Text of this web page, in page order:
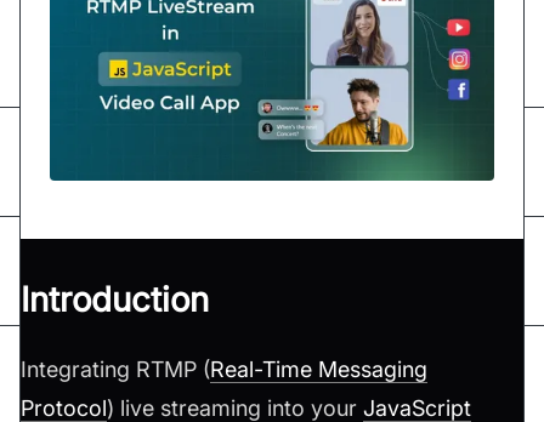
Introduction
Integrating RTMP (Real-Time Messaging
Protocol) live streaming into your JavaScript